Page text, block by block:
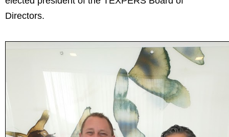
Directors.